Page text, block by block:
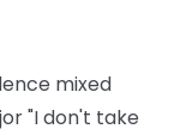
mixed
"I don't take